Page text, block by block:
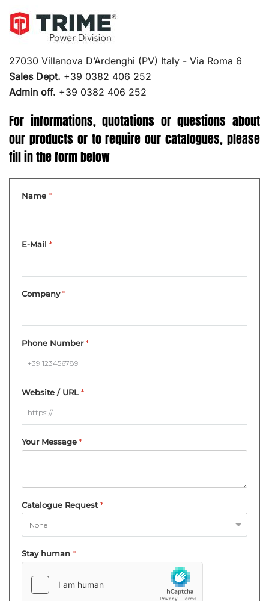
27030 Villanova D’Ardenghi (PV) Italy - Via Roma 6
Sales Dept. +39 0382 406 252
Admin off. +39 0382 406 252
For informations, quotations or questions about
our products or to require our catalogues, please
fill in the form below
Name *
E-Mail *
Company*
Phone Number*
Website / URL *
Your Message *
Catalogue Request*
Stay human *